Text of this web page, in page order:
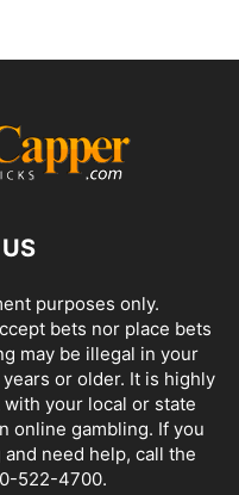
purposes only.
bets nor place bets
may be illegal in your
or older. It is highly
your local or state
online gambling. If you
need help, call the
522-4700.